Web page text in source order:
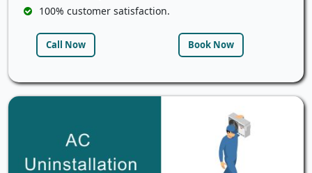
100% customer satisfaction.
Call Now Book Now